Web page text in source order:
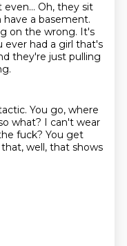
Oh, they sit
a basement.
on the wrong. It's
ever had a girl that's
they're just pulling
You go, where
what? I can't wear
fuck? You get
well, that shows